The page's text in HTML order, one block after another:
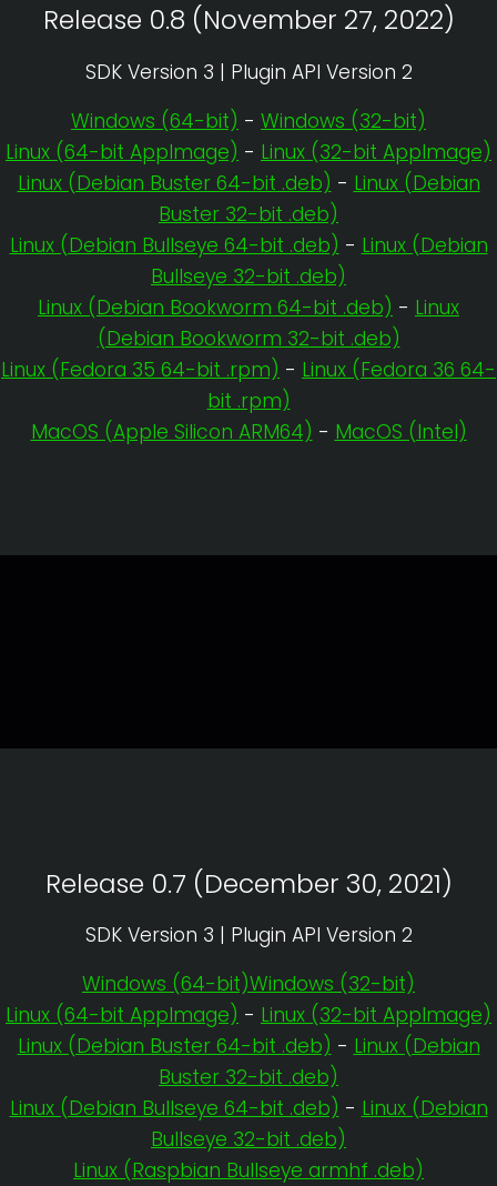
Release 0.8 (November 27, 2022)
SDK Version 3 | Plugin API Version 2
Windows (64-bit) - Windows (32-bit)
Linux (64-bit AppImage) - Linux (32-bit AppImage)
Linux (Debian Buster 64-bit .deb) - Linux (Debian
Buster 32-bit .deb)
Linux (Debian Bullseye 64-bit .deb) - Linux (Debian
Bullseye 32-bit .deb)
Linux (Debian Bookworm 64-bit .deb) - Linux
(Debian Bookworm 32-bit .deb)
Linux (Fedora 35 64-bit .rpm) - Linux (Fedora 36 64-
bit .rpm)
MacOS (Apple Silicon ARM64) - MacOS (Intel)
Release 0.7 (December 30, 2021)
SDK Version 3 | Plugin API Version 2
Windows (64-bit)Windows (32-bit)
Linux (64-bit AppImage) - Linux (32-bit AppImage)
Linux (Debian Buster 64-bit .deb) - Linux (Debian
Buster 32-bit .deb)
Linux (Debian Bullseye 64-bit .deb) - Linux (Debian
Bullseye 32-bit .deb)
Linux (Raspbian Bullseye armhf .deb)